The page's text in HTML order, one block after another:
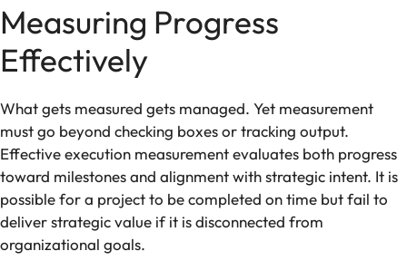
Measuring Progress
Effectively
What gets measured gets managed. Yet measurement
must go beyond checking boxes or tracking output.
Effective execution measurement evaluates both progress
toward milestones and alignment with strategic intent. It is
possible for a project to be completed on time but fail to
deliver strategic value if it is disconnected from
organizational goals.